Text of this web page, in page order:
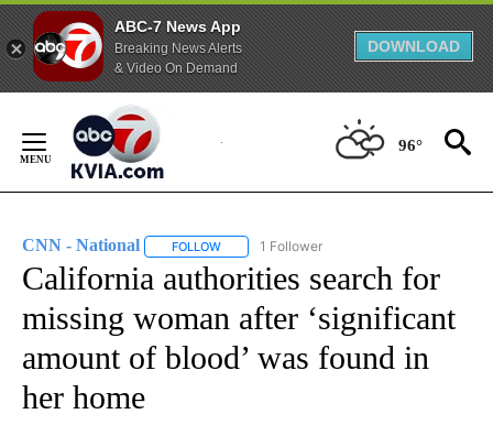
ABC-7 News App
Breaking News Alerts
& Video On Demand
DOWNLOAD
Content
96°
CNN - National FOLLOW FOLLOW "CNN - NATIONAL" TO RECEIVE
1 Follower
California authorities search for
missing woman after ‘significant
amount of blood’ was found in
her home